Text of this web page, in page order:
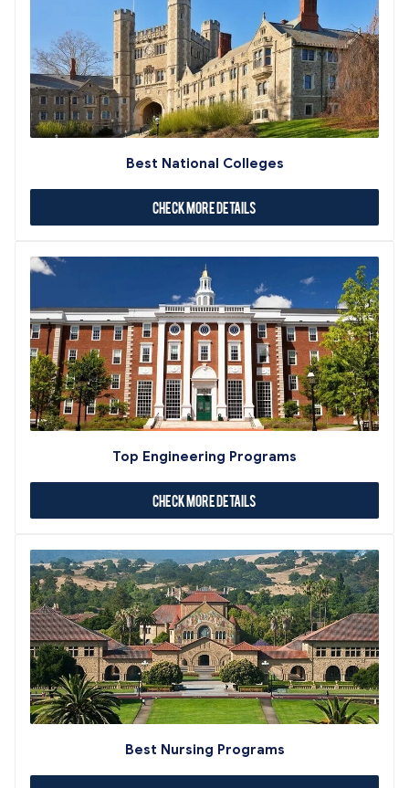
Best National Colleges
Check More Details
Top Engineering Programs
Check More Details
Best Nursing Programs